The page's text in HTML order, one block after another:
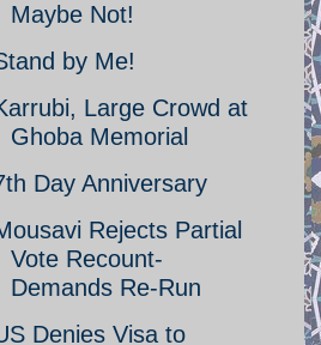
Maybe Not!
by Me!
Large Crowd at
Ghoba Memorial
Day Anniversary
Rejects Partial
Vote Recount-
Demands Re-Run
Denies Visa to